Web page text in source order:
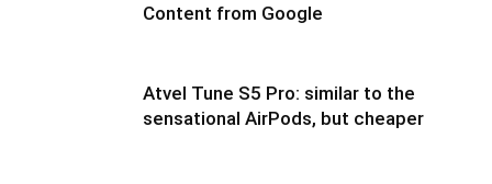
Content from Google
Atvel Tune S5 Pro: similar to the
sensational AirPods, but cheaper